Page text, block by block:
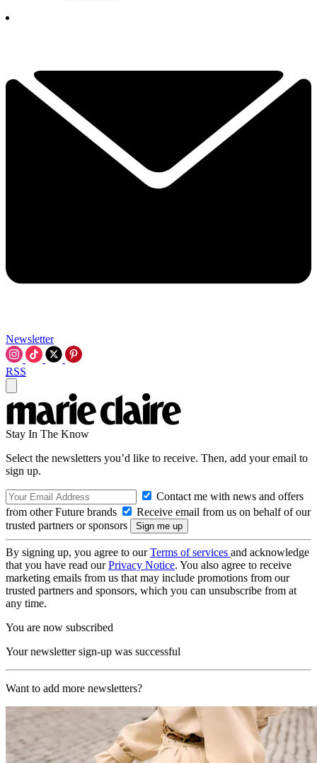
Newsletter
RSS
Stay In The Know
Select the newsletters you’d like to receive. Then, add your email to
sign up.
Contact me with news and offers
from other Future brands
Receive email from us on behalf of our
trusted partners or sponsors
By signing up, you agree to ourTerms of services and acknowledge
that you have read ourPrivacy Notice. You also agree to receive
marketing emails from us that may include promotions from our
trusted partners and sponsors, which you can unsubscribe from at
any time.
You are now subscribed
Your newsletter sign-up was successful
Want to add more newsletters?